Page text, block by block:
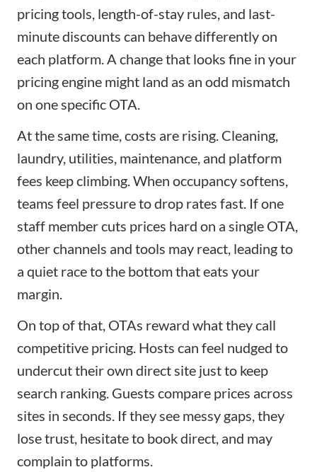
pricing tools, length-of-stay rules, and last-
minute discounts can behave differently on
each platform. A change that looks fine in your
pricing engine might land as an odd mismatch
on one specific OTA.
At the same time, costs are rising. Cleaning,
laundry, utilities, maintenance, and platform
fees keep climbing. When occupancy softens,
teams feel pressure to drop rates fast. If one
staff member cuts prices hard on a single OTA,
other channels and tools may react, leading to
a quiet race to the bottom that eats your
margin.
On top of that, OTAs reward what they call
competitive pricing. Hosts can feel nudged to
undercut their own direct site just to keep
search ranking. Guests compare prices across
sites in seconds. If they see messy gaps, they
lose trust, hesitate to book direct, and may
complain to platforms.